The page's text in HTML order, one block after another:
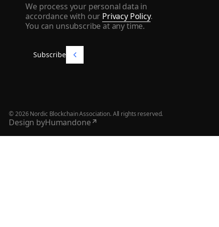
We process your personal data in
accordance with our Privacy Policy.
You can unsubscribe at any time.
Subscribe
Subscribe
©2026Nordic Blockchain Association. All rights reserved.
Design byHumandone